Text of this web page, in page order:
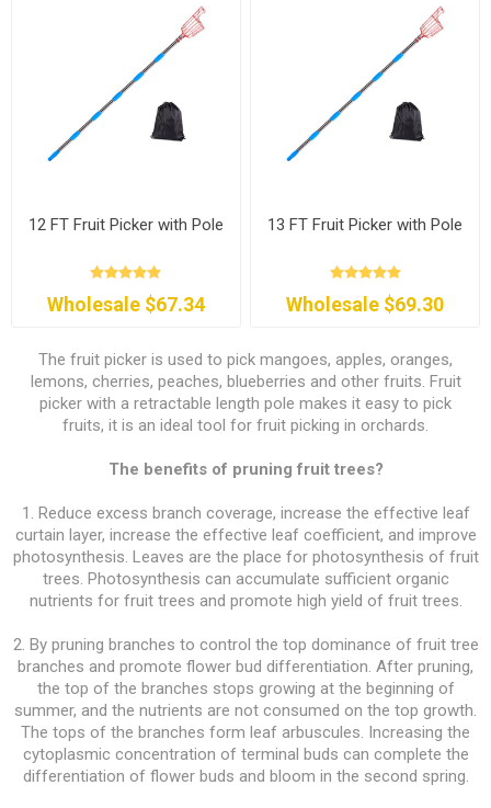
12 FT Fruit Picker with Pole
Wholesale $67.34
13 FT Fruit Picker with Pole
Wholesale $69.30
The fruit picker is used to pick mangoes, apples, oranges,
lemons, cherries, peaches, blueberries and other fruits. Fruit
picker with a retractable length pole makes it easy to pick
fruits, it is an ideal tool for fruit picking in orchards.
The benefits of pruning fruit trees?
1. Reduce excess branch coverage, increase the effective leaf
curtain layer, increase the effective leaf coefficient, and improve
photosynthesis. Leaves are the place for photosynthesis of fruit
trees. Photosynthesis can accumulate sufficient organic
nutrients for fruit trees and promote high yield of fruit trees.
2. By pruning branches to control the top dominance of fruit tree
branches and promote flower bud differentiation. After pruning,
the top of the branches stops growing at the beginning of
summer, and the nutrients are not consumed on the top growth.
The tops of the branches form leaf arbuscules. Increasing the
cytoplasmic concentration of terminal buds can complete the
differentiation of flower buds and bloom in the second spring.